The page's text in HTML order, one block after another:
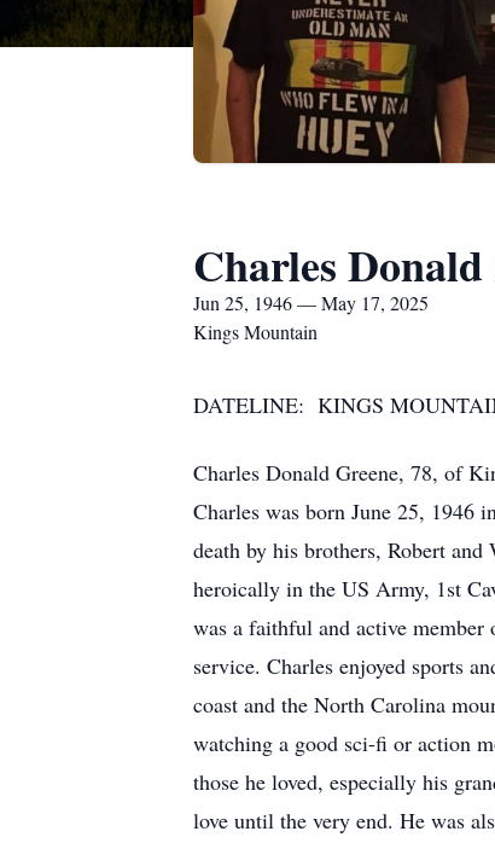
Charles Donald
Jun 25, 1946 — May 17, 2025
Kings Mountain
DATELINE: KINGS
Charles Donald Greene, 78, of
Charles was born June 25, 1946
death by his brothers, Robert
heroically in the US Army, 1st
was a faithful and active
service. Charles enjoyed sports
coast and the North Carolina
watching a good sci-fi or action
those he loved, especially his
love until the very end. He was